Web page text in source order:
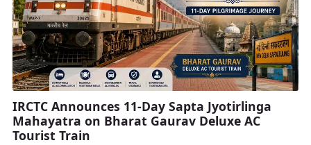
IRCTC Announces 11-Day Sapta Jyotirlinga
Mahayatra on Bharat Gaurav Deluxe AC
Tourist Train